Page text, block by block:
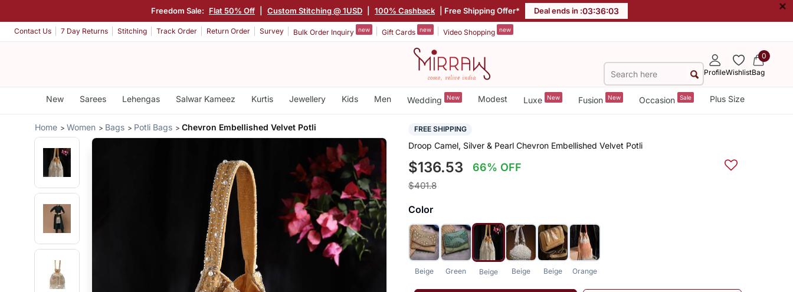
Freedom Sale: Flat 50% Off Custom Stitching @ 1USD 100% Cashback | Free Shipping Offer* Deal ends in :03:36:03 ×
Contact Us 7 Day Returns Stitching Track Order Return Order Survey Bulk Order Inquiry new Gift Cards new Video Shopping new
ProfileWishlist
0
Bag
New Sarees Lehengas Salwar Kameez Kurtis Jewellery Kids Men Wedding New Modest Luxe New Fusion New Occasion Sale Plus Size
Home Women Bags Potli Bags Chevron Embellished Velvet Potli FREE SHIPPING
Droop Camel, Silver & Pearl Chevron Embellished Velvet Potli
$136.53 66% OFF
$401.8
Color
Beige Green Beige Beige Beige Orange